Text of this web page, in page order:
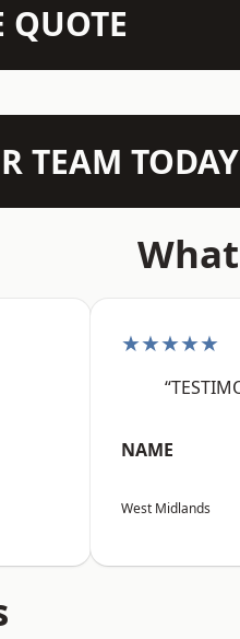
QUOTE
TEAM TODAY
★★★★★
NAME
West Midlands